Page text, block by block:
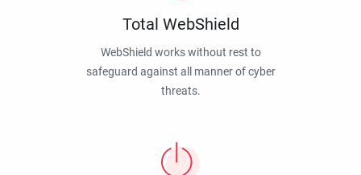
Total WebShield
WebShield works without rest to
safeguard against all manner of cyber
threats.